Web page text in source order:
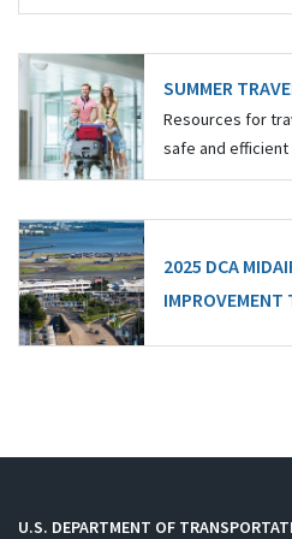
SUMMER
Resources for
safe and
2025 DCA
IMPROVEMENT
U.S. DEPARTMENT OF